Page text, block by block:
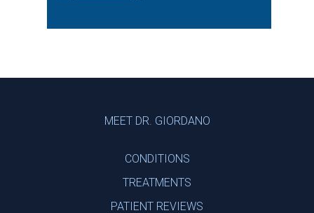
MEET DR. GIORDANO
CONDITIONS
TREATMENTS
PATIENT REVIEWS